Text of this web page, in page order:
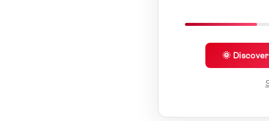
🌞